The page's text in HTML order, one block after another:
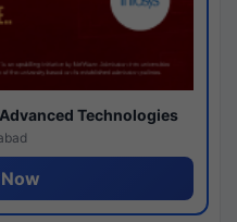
Technologies